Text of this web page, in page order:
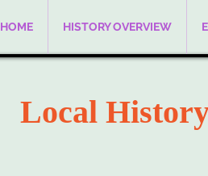
HOME HISTORY OVERVIEW
Local